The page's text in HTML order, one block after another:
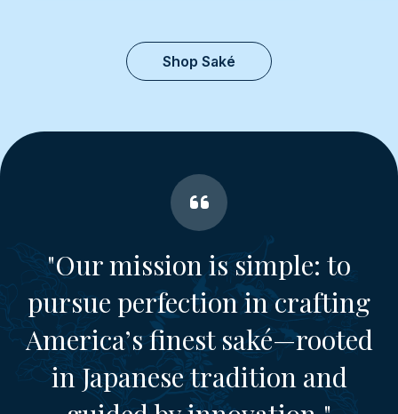
Shop Saké
"Our mission is simple: to
pursue perfection in crafting
America’s finest saké—rooted
in Japanese tradition and